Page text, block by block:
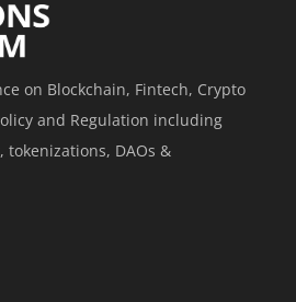
on Blockchain, Fintech, Crypto
and Regulation including
DAOs &